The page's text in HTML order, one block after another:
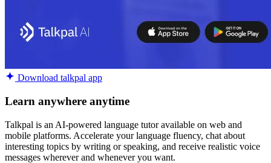
Download talkpal app
Learn anywhere anytime
Talkpal is an AI-powered language tutor available on web and
mobile platforms. Accelerate your language fluency, chat about
interesting topics by writing or speaking, and receive realistic voice
messages wherever and whenever you want.